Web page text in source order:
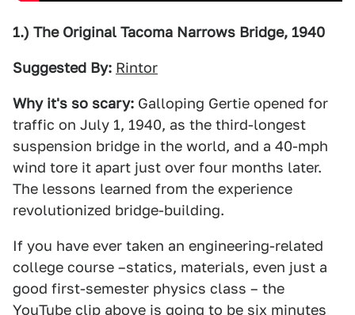
1.) The Original Tacoma Narrows Bridge, 1940
Suggested By: Rintor
Why it's so scary: Galloping Gertie opened for
traffic on July 1, 1940, as the third-longest
suspension bridge in the world, and a 40-mph
wind tore it apart just over four months later.
The lessons learned from the experience
revolutionized bridge-building.
If you have ever taken an engineering-related
college course –statics, materials, even just a
good first-semester physics class – the
YouTube clip above is going to be six minutes